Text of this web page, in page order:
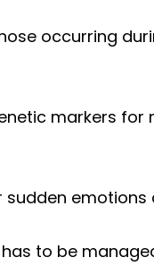
occurring
markers
to be